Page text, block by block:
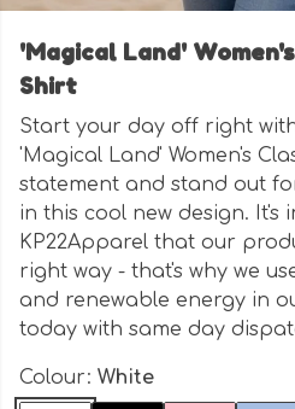
'Magical Land'
Shirt
Start your day off right
'Magical Land' Women's
statement and stand out
in this cool new design. It's
KP22Apparel that our
right way - that's why we
and renewable energy in
today with same day
Colour: White